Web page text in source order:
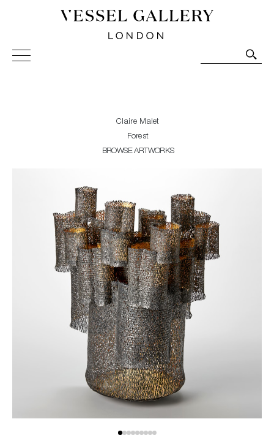
Vessel Gallery London - Contemporary Art-Glass
Sculpture and Decorative Art. Exhibitions, Sales and
Claire Malet
Forest
BROWSE ARTWORKS